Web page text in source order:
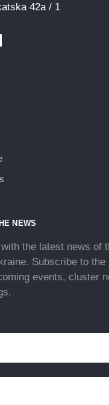
42a / 1
NEWS
the latest news of
Subscribe to the
events, cluster